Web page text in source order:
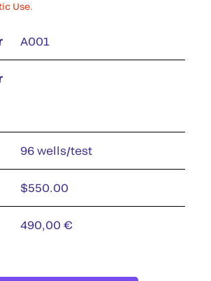
Use.
A001
96 wells/test
$550.00
490,00 €